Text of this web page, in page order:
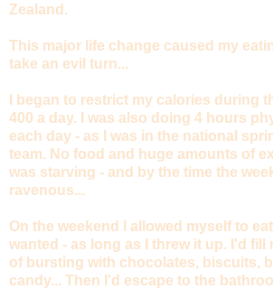
Zealand.
This major life change caused my
take an evil turn...
I began to restrict my calories during
400 a day. I was also doing 4 hours
each day - as I was in the national
team. No food and huge amounts of
was starving - and by the time the
ravenous...
On the weekend I allowed myself to eat
wanted - as long as I threw it up. I'd
of bursting with chocolates, biscuits,
candy... Then I'd escape to the